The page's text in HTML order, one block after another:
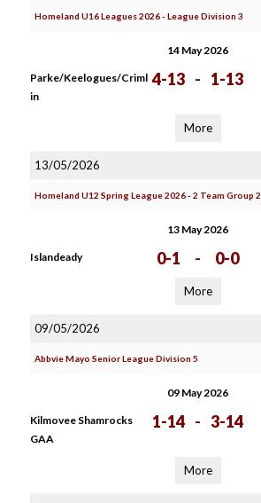
Homeland U16 Leagues 2026 - League Division 3
14 May 2026
Parke/Keelogues/Criml
in
4-13 - 1-13
More
13/05/2026
Homeland U12 Spring League 2026 - 2 Team Group 2
13 May 2026
Islandeady 0-1 - 0-0
More
09/05/2026
Abbvie Mayo Senior League Division 5
09 May 2026
Kilmovee Shamrocks
GAA
1-14 - 3-14
More